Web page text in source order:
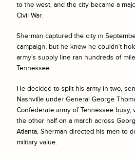
to the west, and the city became a
Civil War.
Sherman captured the city in
campaign, but he knew he couldn’t
army’s supply line ran hundreds of
Tennessee.
He decided to split his army in two,
Nashville under General George
Confederate army of Tennessee busy,
the other half on a march across
Atlanta, Sherman directed his men to
military value.